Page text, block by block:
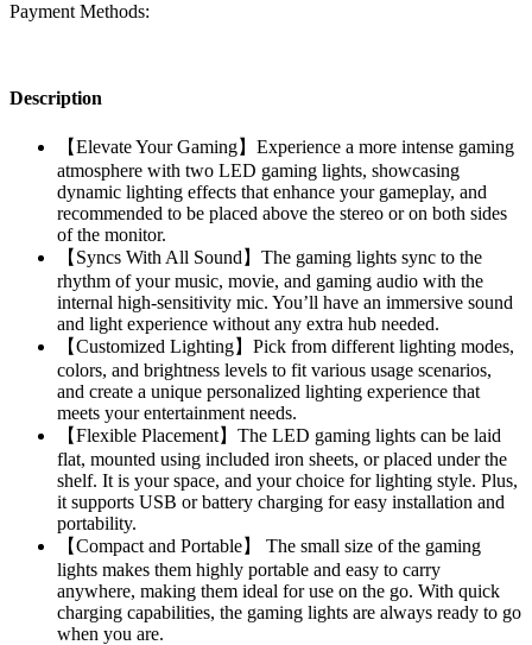
Payment Methods:
Description
【Elevate Your Gaming】Experience a more intense gaming
atmosphere with two LED gaming lights, showcasing
dynamic lighting effects that enhance your gameplay, and
recommended to be placed above the stereo or on both sides
of the monitor.
【Syncs With All Sound】The gaming lights sync to the
rhythm of your music, movie, and gaming audio with the
internal high-sensitivity mic. You’ll have an immersive sound
and light experience without any extra hub needed.
【Customized Lighting】Pick from different lighting modes,
colors, and brightness levels to fit various usage scenarios,
and create a unique personalized lighting experience that
meets your entertainment needs.
【Flexible Placement】The LED gaming lights can be laid
flat, mounted using included iron sheets, or placed under the
shelf. It is your space, and your choice for lighting style. Plus,
it supports USB or battery charging for easy installation and
portability.
【Compact and Portable】 The small size of the gaming
lights makes them highly portable and easy to carry
anywhere, making them ideal for use on the go. With quick
charging capabilities, the gaming lights are always ready to go
when you are.